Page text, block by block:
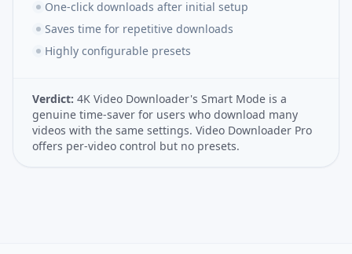
One-click downloads after initial setup
Saves time for repetitive downloads
Highly configurable presets
Verdict: 4K Video Downloader's Smart Mode is a
genuine time-saver for users who download many
videos with the same settings. Video Downloader Pro
offers per-video control but no presets.